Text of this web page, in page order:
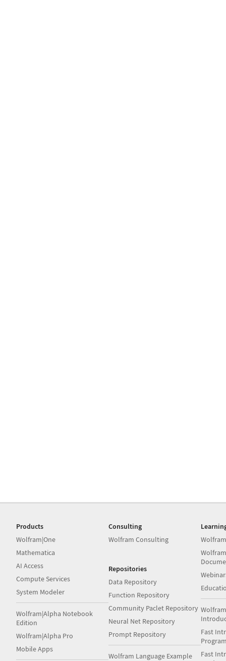
Products
Wolfram|One
Mathematica
AI Access
Compute Services
System Modeler
Wolfram|Alpha Notebook
Edition
Wolfram|Alpha Pro
Mobile Apps
Consulting
Wolfram Consulting
Repositories
Data Repository
Function Repository
Community Paclet Repository
Neural Net Repository
Prompt Repository
Wolfram Language Example
Fast
Fast